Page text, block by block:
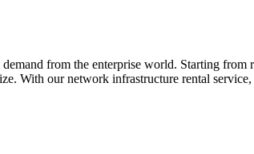
from the enterprise world. Starting from
With ournetwork infrastructure rental